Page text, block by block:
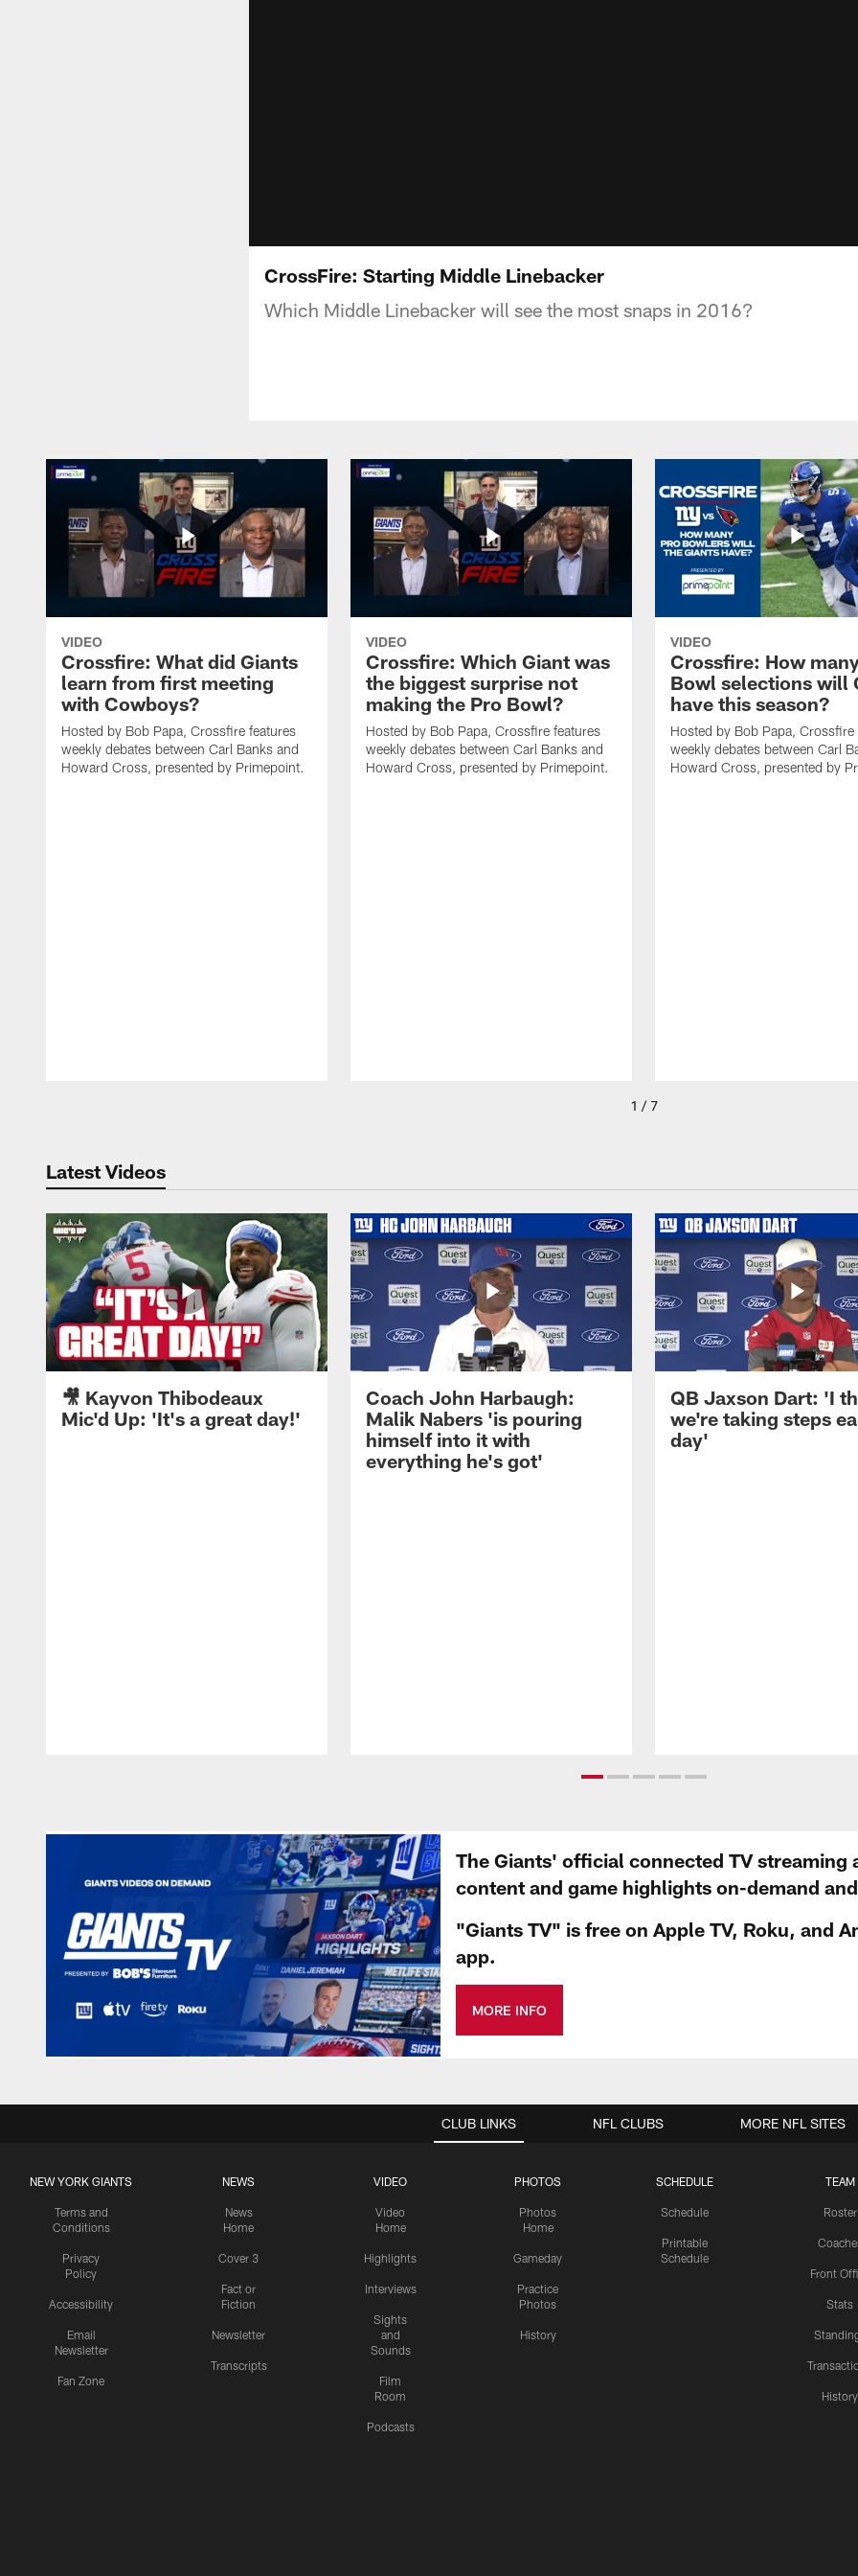
CrossFire: Starting Middle Linebacker
Which Middle Linebacker will see the most snaps in 2016?
VIDEO
Crossfire: What did Giants
learn from first meeting
with Cowboys?
Hosted by Bob Papa, Crossfire features
weekly debates between Carl Banks and
Howard Cross, presented by Primepoint.
VIDEO
Crossfire: Which Giant was
the biggest surprise not
making the Pro Bowl?
Hosted by Bob Papa, Crossfire features
weekly debates between Carl Banks and
Howard Cross, presented by Primepoint.
VIDEO
Crossfire: How
Bowl selections will
have this season?
Hosted by Bob Papa, Crossfire
weekly debates between Carl
Howard Cross, presented by
1 / 7
Latest Videos
🎥 Kayvon Thibodeaux
Mic'd Up: 'It's a great day!'
Coach John Harbaugh:
Malik Nabers 'is pouring
himself into it with
everything he's got'
QB Jaxson Dart: 'I
we're taking steps
day'
The Giants' official connected TV
content and game highlights on-demand
"Giants TV" is free on Apple TV, Roku, and
app.
MORE INFO
CLUB LINKS
NEW YORK GIANTS
Terms and
Conditions
Privacy
Policy
Accessibility
Email
Newsletter
Fan Zone
NEWS
News
Home
Cover 3
Fact or
Fiction
Newsletter
Transcripts
VIDEO
Video
Home
Highlights
Interviews
Sights
and
Sounds
Film
Room
Podcasts
PHOTOS
Photos
Home
Gameday
Practice
Photos
History
SCHEDULE
Schedule
Printable
Schedule
TEAM
Roster
Front
Stats
History
NFL CLUBS MORE NFL SITES